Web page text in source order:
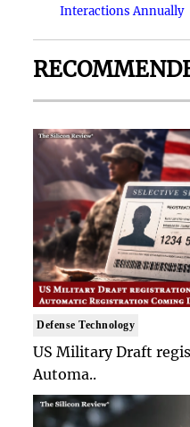
Interactions Annually
Defense Technology
US Military Draft
Automa..